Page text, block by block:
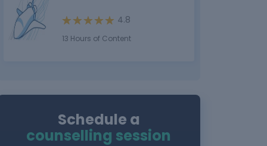
4.8
13 Hours of Content
Schedule a
counselling session